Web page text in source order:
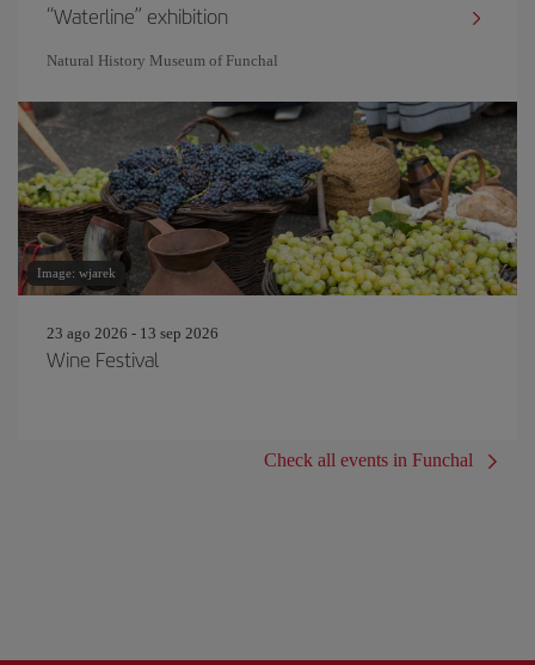
“Waterline” exhibition
Natural History Museum of Funchal
Image: wjarek
23 ago 2026 - 13 sep 2026
Wine Festival
Check all events in Funchal